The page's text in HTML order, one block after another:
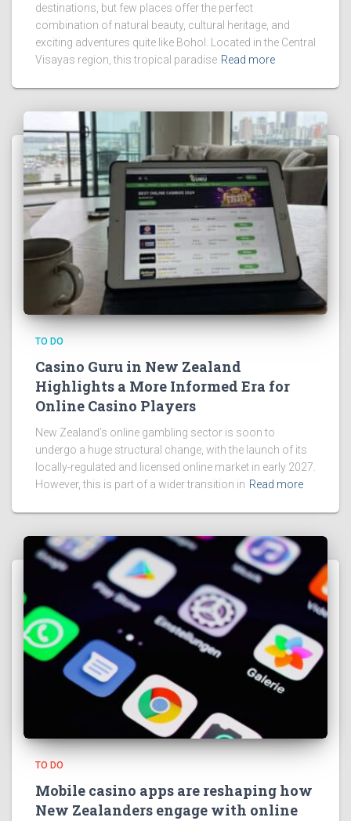
destinations, but few places offer the perfect
combination of natural beauty, cultural heritage, and
exciting adventures quite like Bohol. Located in the Central
Visayas region, this tropical paradise Read more
TO DO
Casino Guru in New Zealand
Highlights a More Informed Era for
Online Casino Players
New Zealand’s online gambling sector is soon to
undergo a huge structural change, with the launch of its
locally-regulated and licensed online market in early 2027.
However, this is part of a wider transition in Read more
TO DO
Mobile casino apps are reshaping how
New Zealanders engage with online